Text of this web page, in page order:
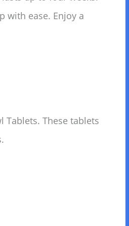
with ease. Enjoy a
These tablets